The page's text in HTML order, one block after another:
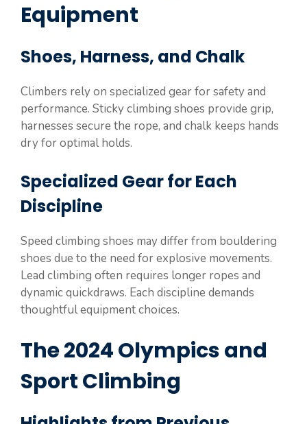
Equipment
Shoes, Harness, and Chalk
Climbers rely on specialized gear for safety and
performance. Sticky climbing shoes provide grip,
harnesses secure the rope, and chalk keeps hands
dry for optimal holds.
Specialized Gear for Each
Discipline
Speed climbing shoes may differ from bouldering
shoes due to the need for explosive movements.
Lead climbing often requires longer ropes and
dynamic quickdraws. Each discipline demands
thoughtful equipment choices.
The 2024 Olympics and
Sport Climbing